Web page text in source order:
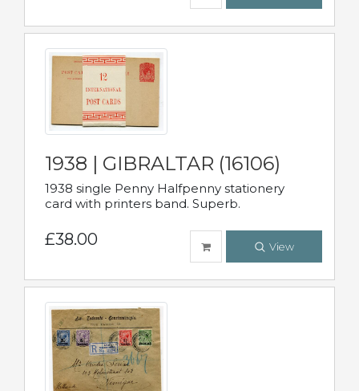
1938 | GIBRALTAR (16106)
1938 single Penny Halfpenny stationery
card with printers band. Superb.
£38.00 View